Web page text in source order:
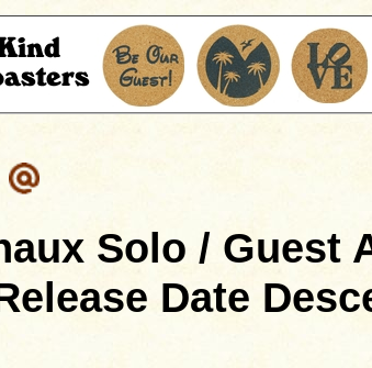
Solo / Guest
Date